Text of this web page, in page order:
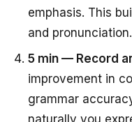
emphasis. This
and pronunciation.
5 min — Record
improvement in
grammar
naturally you